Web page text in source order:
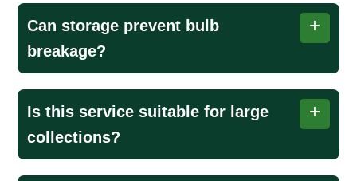
Each string of lights is labeled and organized for
easy retrieval, making setup next holiday season
fast, simple, and stress-free.
Can storage prevent bulb
breakage?
Yes, our products are family friendly, eco-safe,
and applied with care and precision by certified
lawn professionals, ensuring optimal results.
Is this service suitable for large
collections?